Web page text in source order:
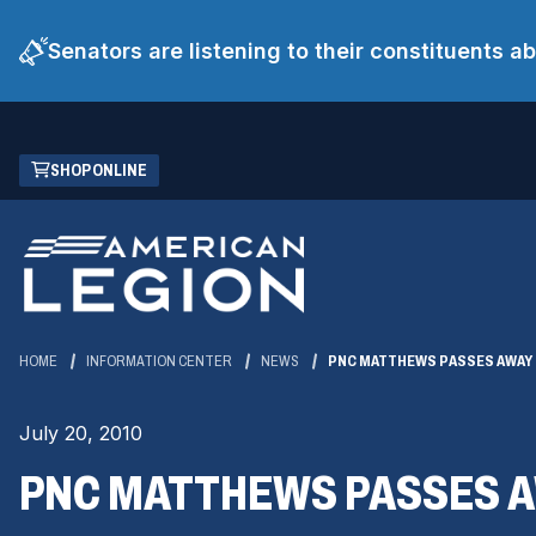
Senators are listening to their constituents
Skip
Main
Content
SHOP ONLINE
(OPENS
IN
NEW
WINDOW)
HOME INFORMATION CENTER NEWS PNC MATTHEWS PASSES AWAY
July 20, 2010
PNC MATTHEWS PASSES